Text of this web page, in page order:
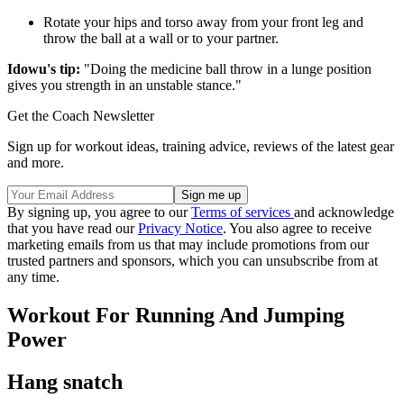
Rotate your hips and torso away from your front leg and
throw the ball at a wall or to your partner.
Idowu's tip: "Doing the medicine ball throw in a lunge position
gives you strength in an unstable stance."
Get the Coach Newsletter
Sign up for workout ideas, training advice, reviews of the latest gear
and more.
By signing up, you agree to ourTerms of services and acknowledge
that you have read ourPrivacy Notice. You also agree to receive
marketing emails from us that may include promotions from our
trusted partners and sponsors, which you can unsubscribe from at
any time.
Workout For Running And Jumping
Power
Hang snatch